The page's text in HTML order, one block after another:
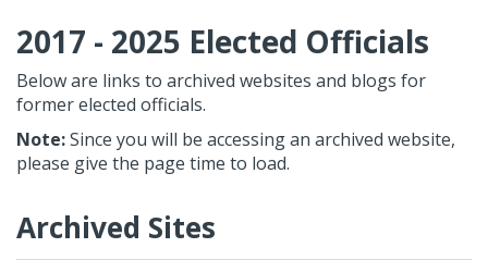
2017 - 2025 Elected Officials
Below are links to archived websites and blogs for
former elected officials.
Note:Since you will be accessing an archived website,
please give the page time to load.
Archived Sites